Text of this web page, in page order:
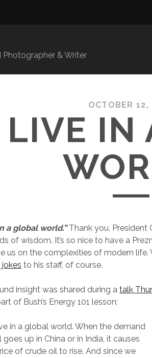
& Writer
OCTOBER 12,
IN
a global world.”Thank you, President
of wisdom. It’s so nice to have a
us on the complexities of modern life.
to his staff, of course.
insight was shared during atalk
of Bush’s Energy 101 lesson:
in a global world. When the demand
goes up in China or in India, it causes
of crude oil to rise. And since we